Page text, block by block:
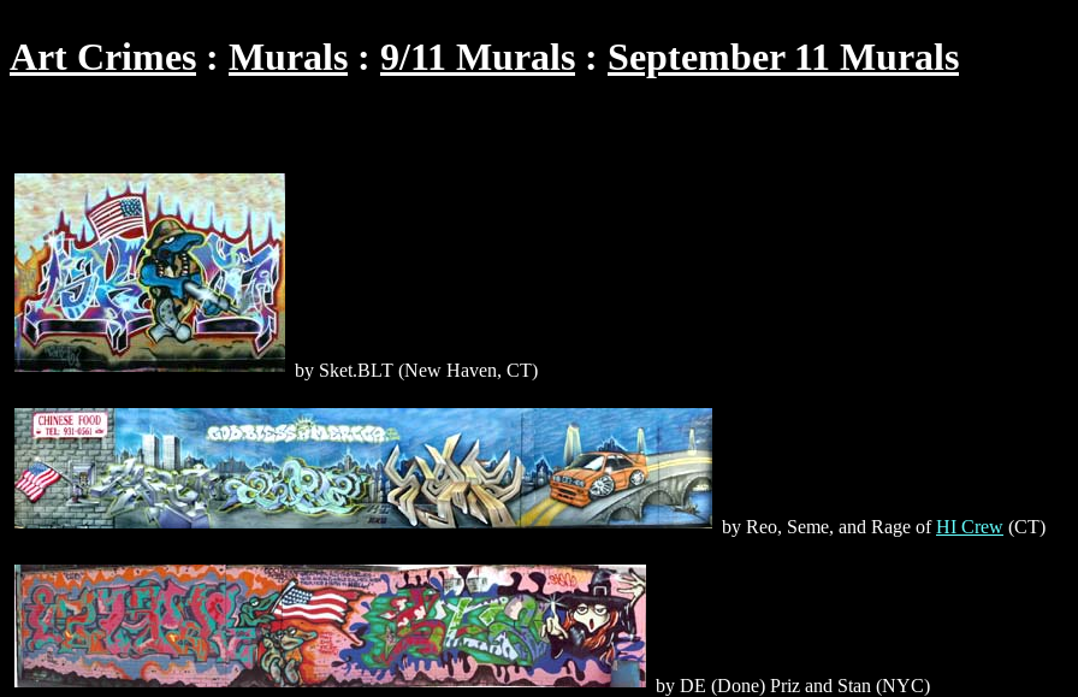
Art Crimes Murals 9/11 Murals September 11 Murals
by Sket.BLT (New Haven, CT)
by Reo, Seme, and Rage ofHI Crew (CT)
by DE (Done) Priz and Stan (NYC)